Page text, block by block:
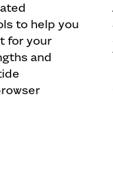
to help you
for your
and